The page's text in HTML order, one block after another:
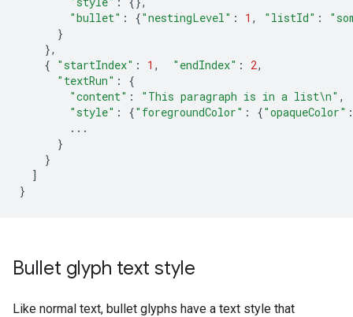
"bullet" : {"nestingLevel" : 1 , "listId" :
}
},
{ "startIndex" : 1 , "endIndex" : 2,
"textRun" :
{
"content" : "This paragraph is in a list\n" ,
"style" : {"foregroundColor" : {"opaqueColor" :
...
}
}
]
}
Bullet glyph text style
Like normal text, bullet glyphs have a text style that